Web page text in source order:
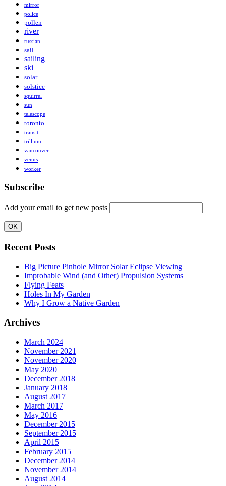
mirror
police
pollen
river
russian
sail
sailing
ski
solar
solstice
squirrel
sun
telescope
toronto
transit
trillium
vancouver
venus
worker
Subscribe
Add your email to get new posts
Recent Posts
Big Picture Pinhole Mirror Solar Eclipse Viewing
Improbable Wind (and Other) Propulsion Systems
Flying Feats
Holes In My Garden
Why I Grow a Native Garden
Archives
March 2024
November 2021
November 2020
May 2020
December 2018
January 2018
August 2017
March 2017
May 2016
December 2015
September 2015
April 2015
February 2015
December 2014
November 2014
August 2014